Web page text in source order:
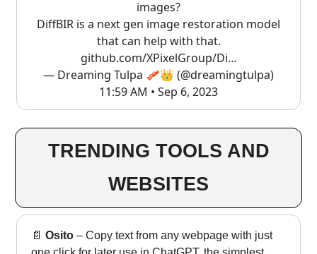
images?
DiffBIR is a next gen image restoration model
that can help with that.
github.com/XPixelGroup/Di…
— Dreaming Tulpa 🥓👑 (@dreamingtulpa)
11:59 AM • Sep 6, 2023
TRENDING TOOLS AND
WEBSITES
📄 Osito – Copy text from any webpage with just